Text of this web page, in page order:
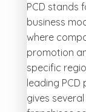
PCD stands
business
where
promotion
specific
leading
gives